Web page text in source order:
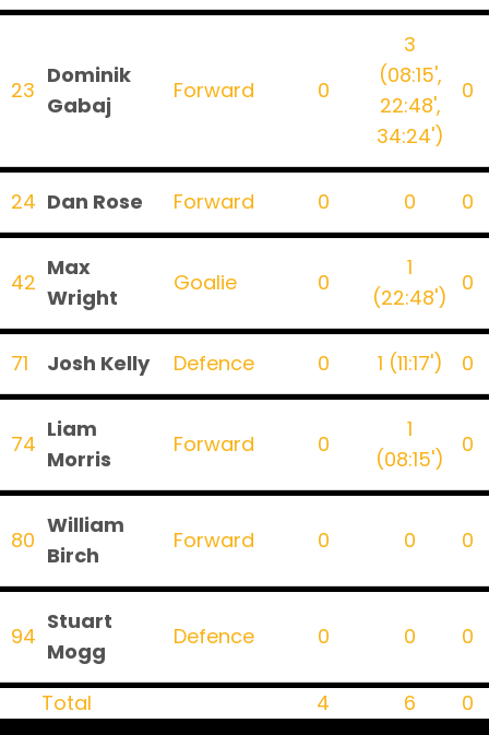
23
Dominik
Gabaj
Forward 0
3
(08:15',
22:48',
34:24')
0
24 Dan Rose Forward 0 0 0
42
Max
Wright
Goalie 0
1
(22:48')
0
71 Josh Kelly Defence 0 1 (11:17') 0
74
Liam
Morris
Forward 0
1
(08:15')
0
80
William
Birch
Forward 0 0 0
94
Stuart
Mogg
Defence 0 0 0
Total 4 6 0